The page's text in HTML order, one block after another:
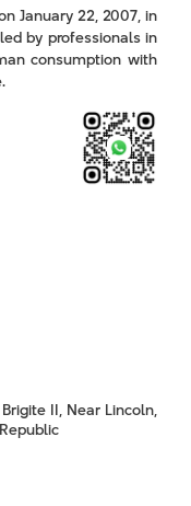
January 22, 2007, in
by professionals in
consumption with
II, Near Lincoln,